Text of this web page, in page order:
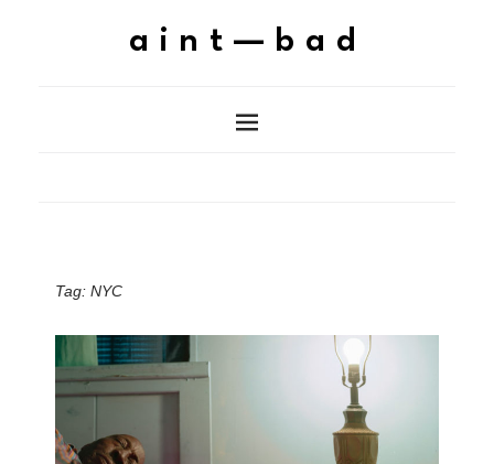
aint—bad
Tag: NYC